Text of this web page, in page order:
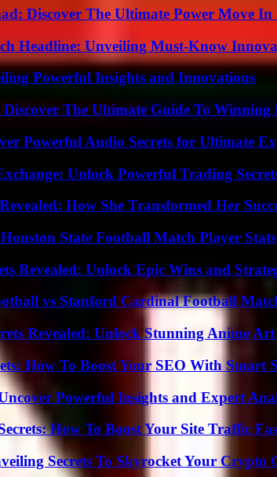
Discover The Ultimate Power Move
Headline: Unveiling Must-Know
Powerful Insights and Innovations
The Ultimate Guide To Winning
Powerful Audio Secrets for Ultimate
Unlock Powerful Trading
How She Transformed Her
State Football Match Player Stats
Revealed: Unlock Epic Wins and
vs Stanford Cardinal Football
Revealed: Unlock Stunning Anime Art
How To Boost Your SEO With Smart
Powerful Insights and Expert
How To Boost Your Site Traffic
Secrets To Skyrocket Your Crypto